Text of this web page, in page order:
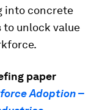
into concrete
unlock value
paper
Adoption –